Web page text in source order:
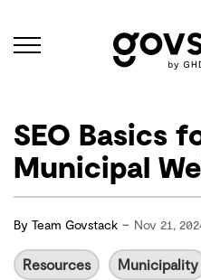
SEO Basics
Municipal
By Team Govstack - Nov 21,
Resources Municipality